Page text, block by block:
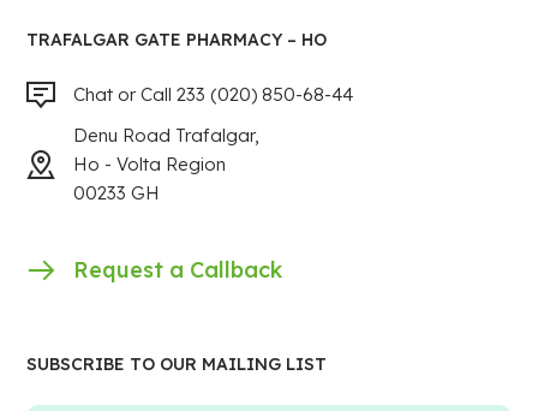
TRAFALGAR GATE PHARMACY – HO
Chat or Call 233 (020) 850-68-44
Denu Road Trafalgar,
Ho - Volta Region
00233 GH
Request a Callback
SUBSCRIBE TO OUR MAILING LIST